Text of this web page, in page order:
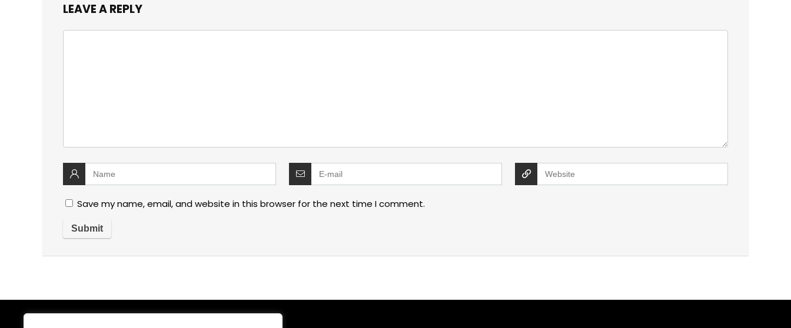
LEAVE A REPLY
Save my name, email, and website in this browser for the next time I comment.